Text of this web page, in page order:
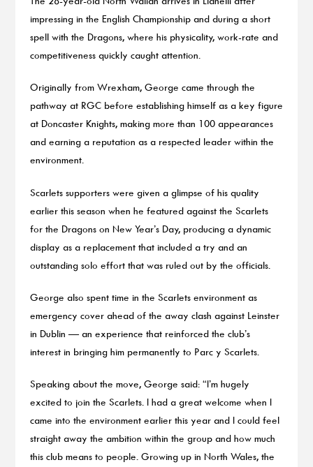
impressing in the English Championship and during a short
spell with the Dragons, where his physicality, work-rate and
competitiveness quickly caught attention.
Originally from Wrexham, George came through the
pathway at RGC before establishing himself as a key figure
at Doncaster Knights, making more than 100 appearances
and earning a reputation as a respected leader within the
environment.
Scarlets supporters were given a glimpse of his quality
earlier this season when he featured against the Scarlets
for the Dragons on New Year’s Day, producing a dynamic
display as a replacement that included a try and an
outstanding solo effort that was ruled out by the officials.
George also spent time in the Scarlets environment as
emergency cover ahead of the away clash against Leinster
in Dublin — an experience that reinforced the club’s
interest in bringing him permanently to Parc y Scarlets.
Speaking about the move, George said: “I’m hugely
excited to join the Scarlets. I had a great welcome when I
came into the environment earlier this year and I could feel
straight away the ambition within the group and how much
this club means to people. Growing up in North Wales, the